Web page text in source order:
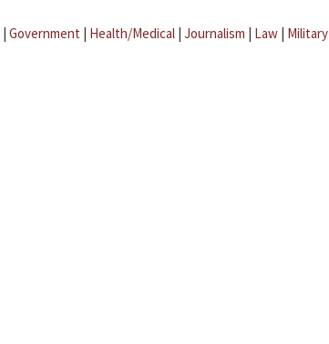
| Government | Health/Medical | Journalism | Law | Military